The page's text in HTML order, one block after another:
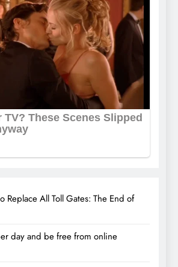
Replace All Toll Gates: The End of
day and be free from online